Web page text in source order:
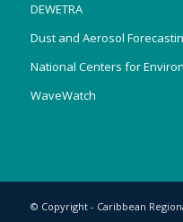
DEWETRA
Dust and Aerosol
National Centers for
WaveWatch
© Copyright - Caribbean